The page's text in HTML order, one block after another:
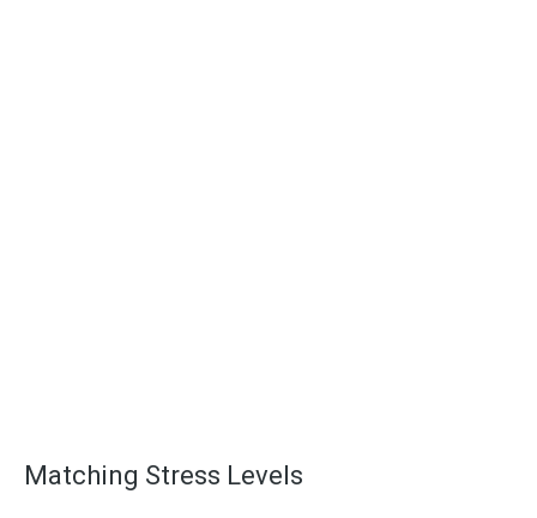
Matching Stress Levels